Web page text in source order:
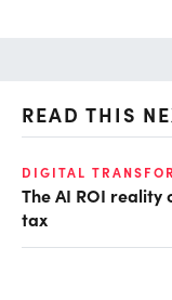
READ THIS
DIGITAL
The AI ROI
tax